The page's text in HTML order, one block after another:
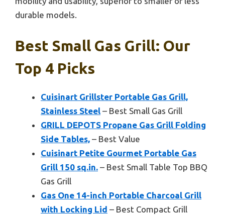
durable models.
Best Small Gas Grill: Our
Top 4 Picks
Cuisinart Grillster Portable Gas Grill,
Stainless Steel – Best Small Gas Grill
GRILL DEPOTS Propane Gas Grill Folding
Side Tables, – Best Value
Cuisinart Petite Gourmet Portable Gas
Grill 150 sq.in. – Best Small Table Top BBQ
Gas Grill
Gas One 14-inch Portable Charcoal Grill
with Locking Lid – Best Compact Grill